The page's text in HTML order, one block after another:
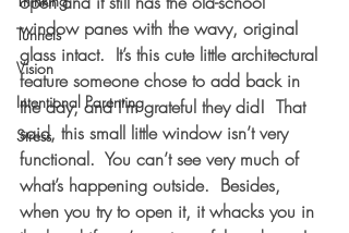
Tunnels
Vision
Intentional Parenting
Stress
window panes with the wavy, original
glass intact.  It’s this cute little architectural
feature someone chose to add back in
the day, and I’m grateful they did!  That
said, this small little window isn’t very
functional.  You can’t see very much of
what’s happening outside.  Besides,
when you try to open it, it whacks you in